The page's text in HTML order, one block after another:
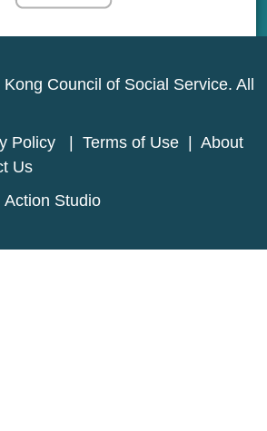
Council of Social Service. All
Policy Terms of Use
About
Us
Action Studio